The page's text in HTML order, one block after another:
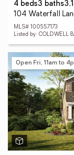
4 beds3 baths
104 Waterfall
MLS# 100557173
Listed by: COLDWELL
Open Fri, 11am to